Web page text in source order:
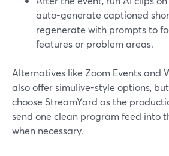
auto-generate captioned
regenerate with prompts to
features or problem areas.
Alternatives like Zoom Events and
also offer simulive-style options,
choose StreamYard as the
send one clean program feed into
when necessary.